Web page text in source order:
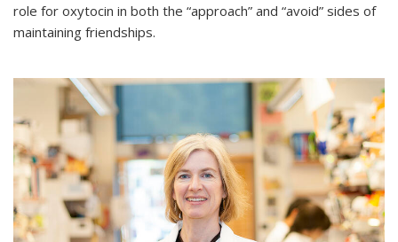
role for oxytocin in both the “approach” and “avoid” sides of
maintaining friendships.